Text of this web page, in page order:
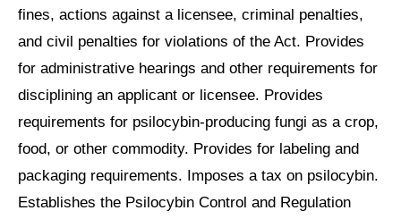
fines, actions against a licensee, criminal penalties,
and civil penalties for violations of the Act. Provides
for administrative hearings and other requirements for
disciplining an applicant or licensee. Provides
requirements for psilocybin-producing fungi as a crop,
food, or other commodity. Provides for labeling and
packaging requirements. Imposes a tax on psilocybin.
Establishes the Psilocybin Control and Regulation